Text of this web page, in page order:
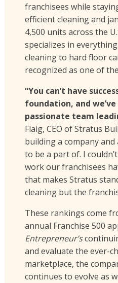
franchisees while
efficient cleaning and
4,500 units across the
specializes in
cleaning to hard floor
recognized as one of
“You can’t have
foundation, and
passionate team
Flaig, CEO of Stratus
building a company
to be a part of. I
work our franchisees
that makes Stratus
cleaning but the
These rankings come
annual Franchise 500
Entrepreneur’s
and evaluate the ever-
marketplace, the
continues to evolve as